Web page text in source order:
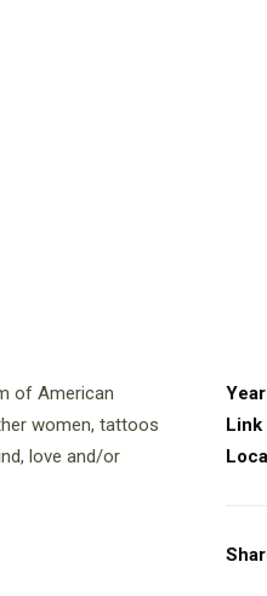
of American
women, tattoos
love and/or
Year
Link